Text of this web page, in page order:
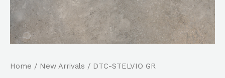
Home / New Arrivals / DTC-STELVIO GR